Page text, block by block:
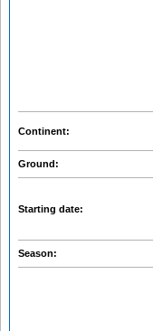
Continent:
Ground:
Starting date:
Season: